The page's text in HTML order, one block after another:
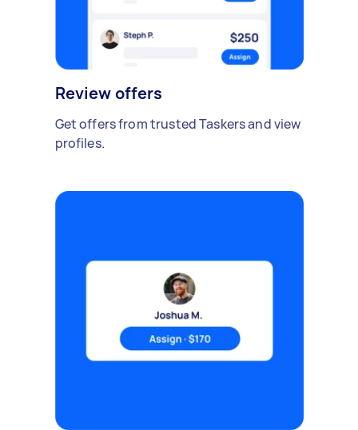
Review offers
Get offers from trusted Taskers and view
profiles.